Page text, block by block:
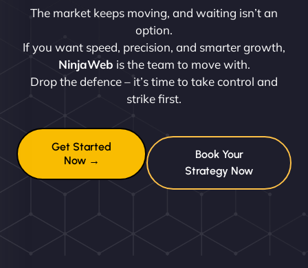
The market keeps moving, and waiting isn’t an
option.
If you want speed, precision, and smarter growth,
NinjaWeb is the team to move with.
Drop the defence – it’s time to take control and
strike first.
Get Started
Now →
Book Your
Strategy Now